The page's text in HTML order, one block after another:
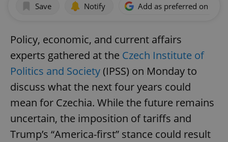
Save Notify Add as preferred on
Policy, economic, and current affairs
experts gathered at the Czech Institute of
Politics and Society(IPSS) on Monday to
discuss what the next four years could
mean for Czechia. While the future remains
uncertain, the imposition of tariffs and
Trump’s “America-first” stance could result